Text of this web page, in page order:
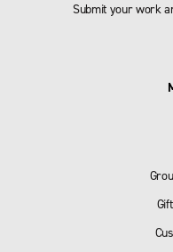
Submit your work